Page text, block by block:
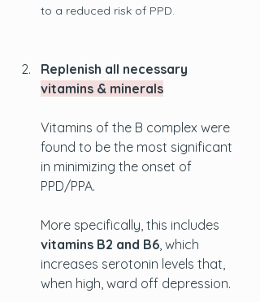
to a reduced risk of PPD.
Replenish all necessary
vitamins & minerals
Vitamins of the B complex were
found to be the most significant
in minimizing the onset of
PPD/PPA.
More specifically, this includes
vitamins B2 and B6, which
increases serotonin levels that,
when high, ward off depression.